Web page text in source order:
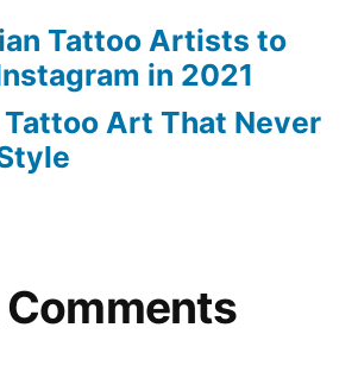
Tattoo Artists to
in 2021
Art That Never